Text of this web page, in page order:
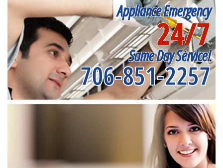
Appliance Emergency
24/7
Same Day Service!
706-851-2257